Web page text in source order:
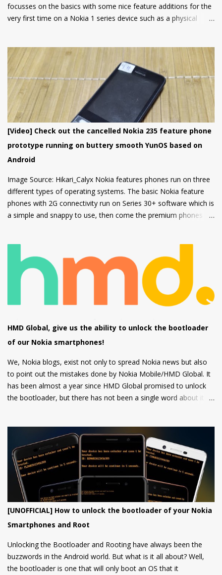
focusses on the basics with some nice feature additions for the
very first time on a Nokia 1 series device such as a physical
Nokia 1.4 is built from a sturdy polycarbonate material and
follows the same design language as all current Nokia
smartphones. The back of the phone has a nice texture for a
firm grip and the rounded corners will make the device
comfortable to hold. There's also a circular camera housing
which we have seen on most Nokia smartphones launched in
last 1 year. At back, there's an 8 MP main camera along with a
2MP Macro camera (Yes, you read that right. There's no depth
sensor but a MACRO camera instead which is a big pl...
[Video] Check out the cancelled Nokia 235 feature phone
prototype running on buttery smooth YunOS based on
Android
Image Source: Hikari_Calyx Nokia features phones run on three
different types of operating systems. The basic Nokia feature
phones with 2G connectivity run on Series 30+ software which is
a simple and snappy to use, then come the premium phones
other apps which can be downloaded from the inbuilt app store
and the third type of OS is Feature OS which supports 4G
connectivity but is very basic and doesn't have many apps.
HMD Global, give us the ability to unlock the bootloader
of our Nokia smartphones!
We, Nokia blogs, exist not only to spread Nokia news but also
to point out the mistakes done by Nokia Mobile/HMD Global. It
has been almost a year since HMD Global promised to unlock
the bootloader, but there has not been a single word about it
[UNOFFICIAL] How to unlock the bootloader of your Nokia
Smartphones and Root
Unlocking the Bootloader and Rooting have always been the
buzzwords in the Android world. But what is it all about? Well,
the bootloader is one that will only boot an OS that it